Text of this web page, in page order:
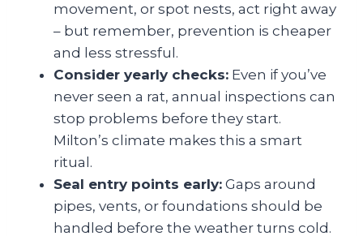
movement, or spot nests, act right away
– but remember, prevention is cheaper
and less stressful.
Consider yearly checks: Even if you’ve
never seen a rat, annual inspections can
stop problems before they start.
Milton’s climate makes this a smart
ritual.
Seal entry points early: Gaps around
pipes, vents, or foundations should be
handled before the weather turns cold.